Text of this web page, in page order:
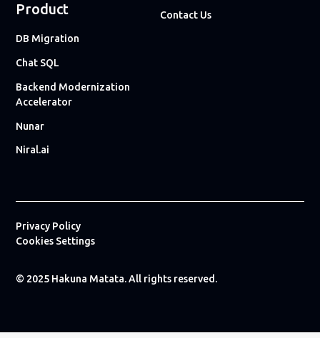
Product
DB Migration
Chat SQL
Backend Modernization
Accelerator
Nunar
Niral.ai
Contact Us
© 2025 Hakuna Matata. All rights reserved.
Privacy Policy
Cookies Settings